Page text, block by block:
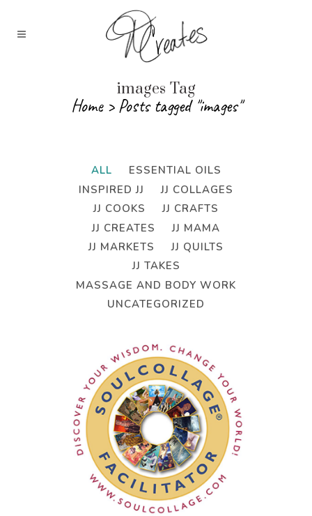
images Tag
Home>Posts tagged "images"
ALL
ESSENTIAL OILS
INSPIRED JJ
JJ COLLAGES
JJ COOKS
JJ CRAFTS
JJ CREATES
JJ MAMA
JJ MARKETS
JJ QUILTS
JJ TAKES
MASSAGE AND BODY WORK
UNCATEGORIZED